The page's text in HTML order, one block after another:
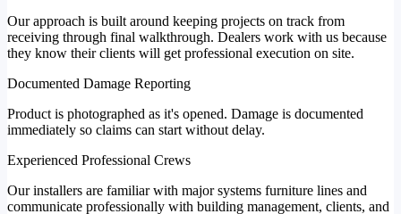
Our approach is built around keeping projects on track from
receiving through final walkthrough. Dealers work with us because
they know their clients will get professional execution on site.
Documented Damage Reporting
Product is photographed as it's opened. Damage is documented
immediately so claims can start without delay.
Experienced Professional Crews
Our installers are familiar with major systems furniture lines and
communicate professionally with building management, clients, and